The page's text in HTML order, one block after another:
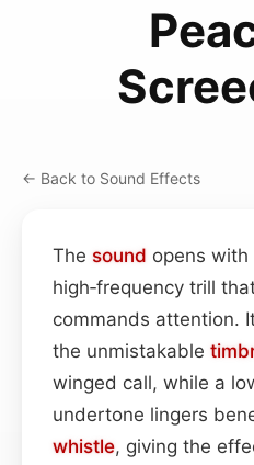
← Back to Sound Effects
The sound opens with
high‑frequency trill
commands attention.
the unmistakable
winged call, while a
undertone lingers
whistle, giving the